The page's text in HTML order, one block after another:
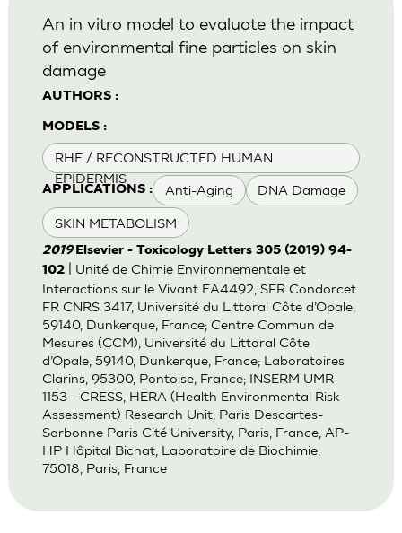
AUTHORS :
MODELS :
RHE / RECONSTRUCTED HUMAN
EPIDERMIS
APPLICATIONS : Anti-Aging DNA Damage
SKIN METABOLISM
An in vitro model to evaluate the impact
of environmental fine particles on skin
damage
2019 Elsevier - Toxicology Letters 305 (2019) 94-
102| Unité de Chimie Environnementale et
Interactions sur le Vivant EA4492, SFR Condorcet
FR CNRS 3417, Université du Littoral Côte d’Opale,
59140, Dunkerque, France; Centre Commun de
Mesures (CCM), Université du Littoral Côte
d’Opale, 59140, Dunkerque, France; Laboratoires
Clarins, 95300, Pontoise, France; INSERM UMR
1153 - CRESS, HERA (Health Environmental Risk
Assessment) Research Unit, Paris Descartes-
Sorbonne Paris Cité University, Paris, France; AP-
HP Hôpital Bichat, Laboratoire de Biochimie,
75018, Paris, France